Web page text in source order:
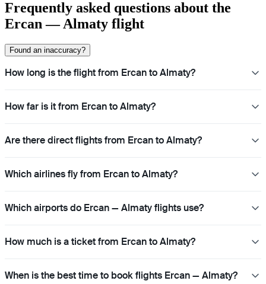
Frequently asked questions about the
Ercan — Almaty flight
Found an inaccuracy?
How long is the flight from Ercan to Almaty?
How far is it from Ercan to Almaty?
Are there direct flights from Ercan to Almaty?
Which airlines fly from Ercan to Almaty?
Which airports do Ercan — Almaty flights use?
How much is a ticket from Ercan to Almaty?
When is the best time to book flights Ercan — Almaty?